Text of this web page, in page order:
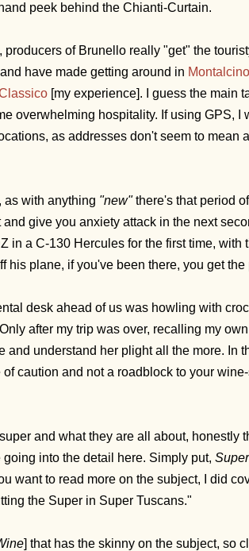
peek behind the Chianti-Curtain.
of Brunello really "get" the
have made getting around in Montalcino
[my experience]. I guess the main
overwhelming hospitality. If using GPS, I
as addresses don't seem to mean
with anything "new"there's that period
give you anxiety attack in the next
in a C-130 Hercules for the first time, with
his plane, if you've been there, you get the
desk ahead of us was howling with
after my trip was over, recalling my
and understand her plight all the more. In
caution and not a roadblock to your
and what they are all about, honestly
into the detail here. Simply put,
want to read more on the subject, I did
the Super in Super Tuscans."
] that has the skinny on the subject, so